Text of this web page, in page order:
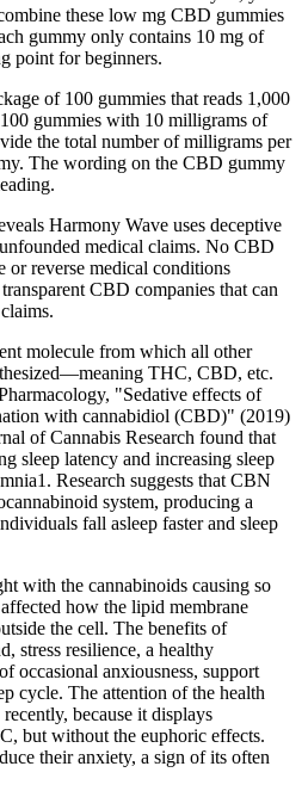
these low mg CBD gummies
gummy only contains 10 mg of
point for beginners.
of 100 gummies that reads 1,000
gummies with 10 milligrams of
the total number of milligrams per
The wording on the CBD gummy
Harmony Wave uses deceptive
medical claims. No CBD
or reverse medical conditions
CBD companies that can
molecule from which all other
THC, CBD, etc.
"Sedative effects of
with cannabidiol (CBD)" (2019)
of Cannabis Research found that
sleep latency and increasing sleep
Research suggests that CBN
system, producing a
fall asleep faster and sleep
with the cannabinoids causing so
how the lipid membrane
the cell. The benefits of
stress resilience, a healthy
occasional anxiousness, support
cycle. The attention of the health
because it displays
but without the euphoric effects.
their anxiety, a sign of its often